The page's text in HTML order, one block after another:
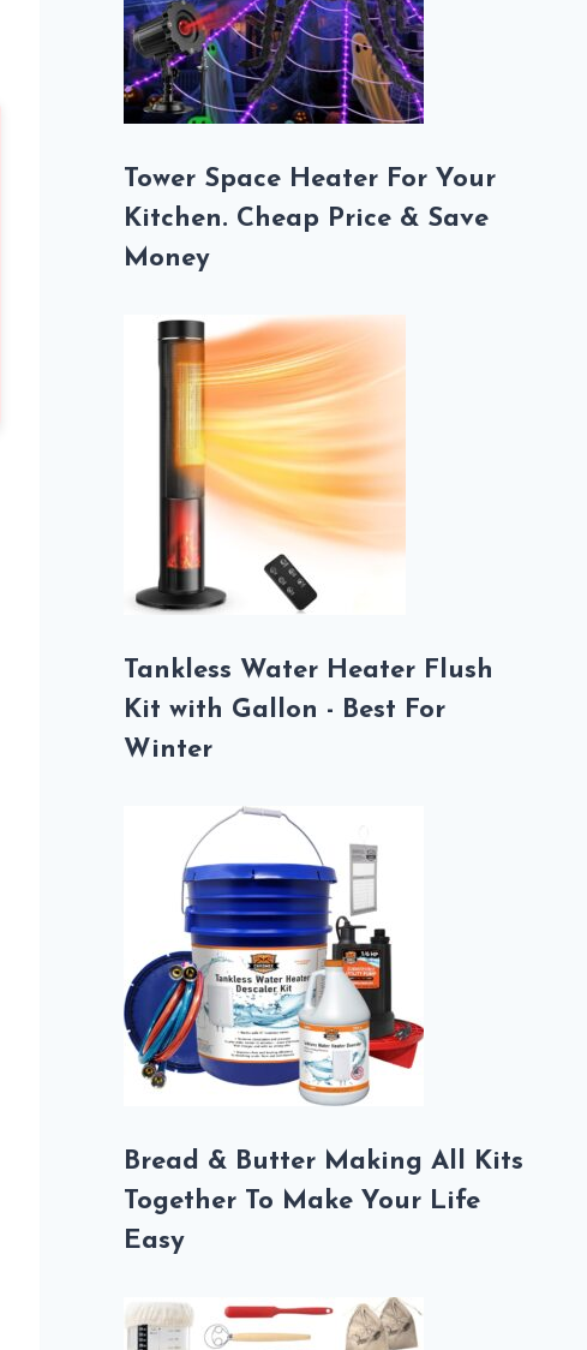
Tower Space Heater For Your
Kitchen. Cheap Price & Save
Money
Tankless Water Heater Flush
Kit with Gallon - Best For
Winter
Bread & Butter Making All Kits
Together To Make Your Life
Easy